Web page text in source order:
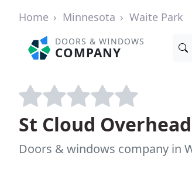
Home Minnesota Waite Park
DOORS & WINDOWS
COMPANY
St Cloud
Doors & windows company in